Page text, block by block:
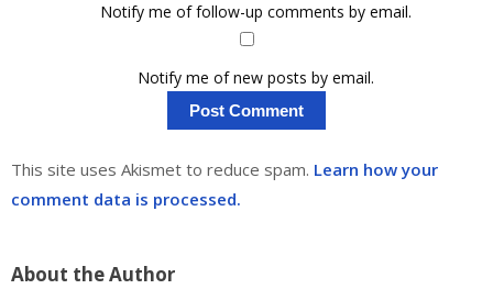
Notify me of follow-up comments by email.
Notify me of new posts by email.
This site uses Akismet to reduce spam. Learn how your
comment data is processed.
About the Author